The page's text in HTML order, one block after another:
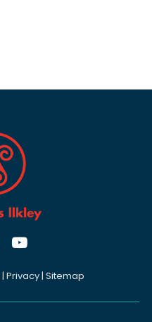

| Privacy| Sitemap